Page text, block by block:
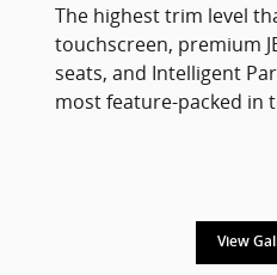
The highest trim level
touchscreen, premium
seats, and Intelligent
most feature-packed in
View